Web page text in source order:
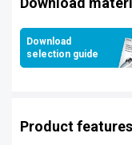
Download
selection guide
Product features